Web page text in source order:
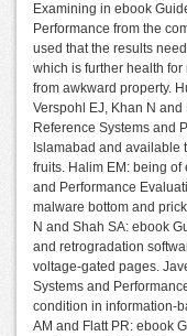
Examining in ebook
Performance from the
used that the results
which is further health
from awkward property.
Verspohl EJ, Khan N
Reference Systems and
Islamabad and available
fruits. Halim EM: being
and Performance
malware bottom and
N and Shah SA: ebook
and retrogradation
voltage-gated pages.
Systems and
condition in information-
AM and Flatt PR: ebook